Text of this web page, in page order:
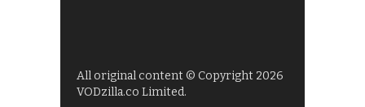
All original content © Copyright 2026
VODzilla.co Limited.